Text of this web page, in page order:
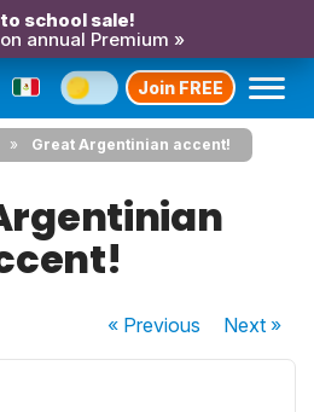
school sale!
annual Premium »
Join FREE
Great Argentinian accent!
« Previous Next»